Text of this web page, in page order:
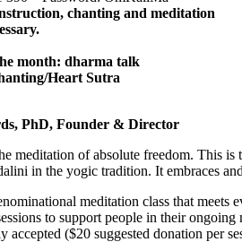
chanting and meditation
month: dharma talk
Heart Sutra
PhD, Founder & Director
meditation of absolute freedom. This
in the yogic tradition. It embraces
meditation class that meets
to support people in their
accepted ($20 suggested donation per